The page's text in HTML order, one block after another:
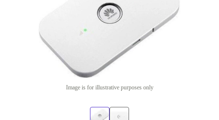
Image is for illustrative purposes only